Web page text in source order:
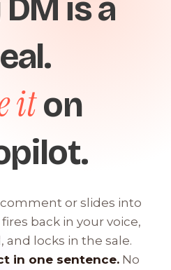
is a
iton
or slides into
back in your voice,
and locks in the sale.
in one sentence. No